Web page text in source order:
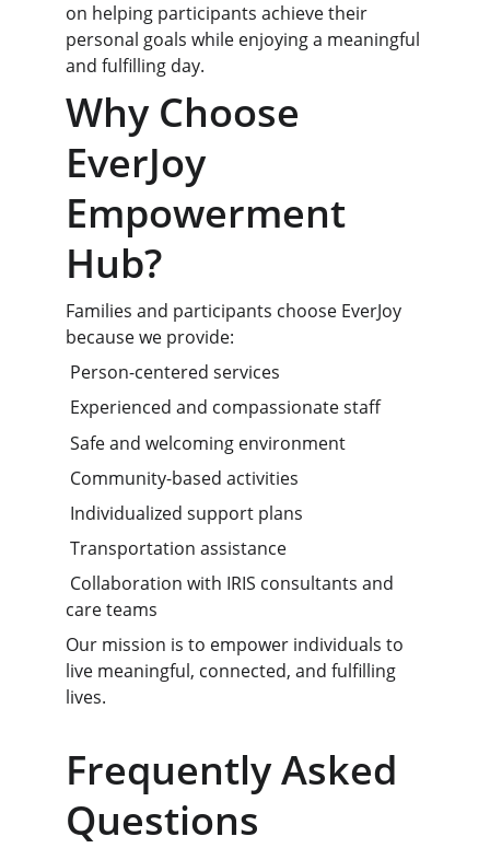
on helping participants achieve their
personal goals while enjoying a meaningful
and fulfilling day.
Why Choose
EverJoy
Empowerment
Hub?
Families and participants choose EverJoy
because we provide:
Person-centered services
Experienced and compassionate staff
Safe and welcoming environment
Community-based activities
Individualized support plans
Transportation assistance
care teams
Our mission is to empower individuals to
live meaningful, connected, and fulfilling
lives.
Frequently Asked
Questions